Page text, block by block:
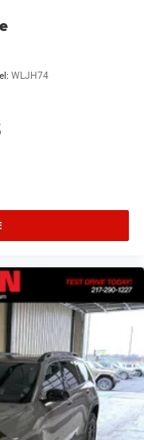
touch. Trying to
isn't always easy.
temperatures so you
On-demand access.
to open the liftgate,
it in. By remotely
lets you skip
the
the liftgate to close
and close liftgate.
an early start.
from the key
to go when you get
inside while your
WLJH74